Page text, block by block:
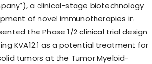
a clinical-stage biotechnology
of novel immunotherapies in
the Phase 1/2 clinical trial design
KVA12.1 as a potential treatment for
tumors at the Tumor Myeloid-